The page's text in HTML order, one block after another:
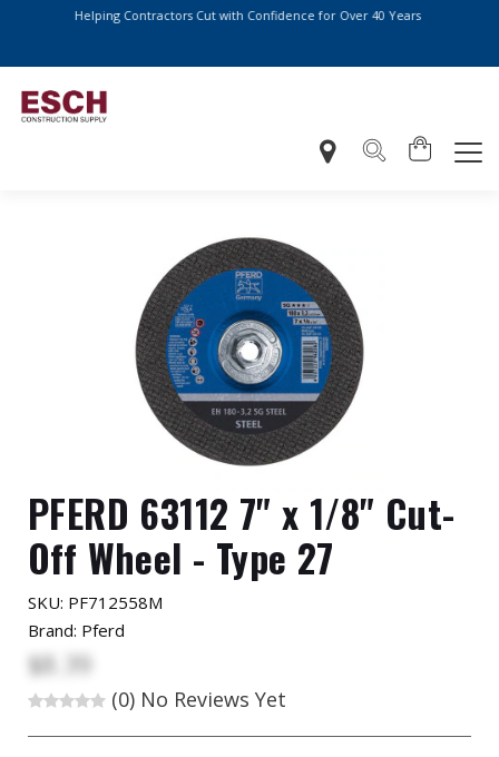
Helping Contractors Cut with Confidence for Over 40 Years
More Ways to Pay at Checkout – We Now Accept:
PFERD 63112 7" x 1/8" Cut-
Off Wheel - Type 27
SKU: PF712558M
Brand: Pferd
$8.39
(0) No Reviews Yet